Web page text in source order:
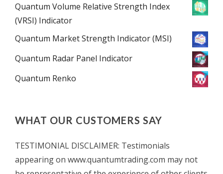
Quantum Volume Relative Strength Index
(VRSI) Indicator
Quantum Market Strength Indicator (MSI)
Quantum Radar Panel Indicator
Quantum Renko
WHAT OUR CUSTOMERS SAY
TESTIMONIAL DISCLAIMER: Testimonials
appearing on www.quantumtrading.com may not